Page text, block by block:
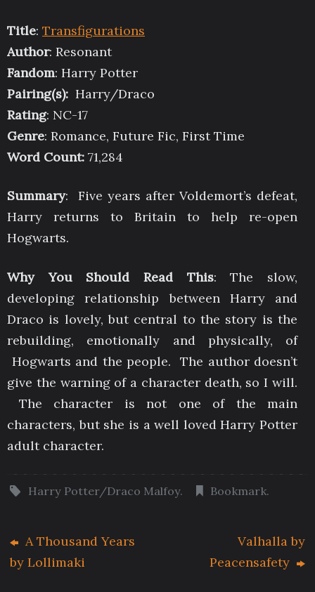
Title: Transfigurations
Author: Resonant
Fandom: Harry Potter
Pairing(s): Harry/Draco
Rating: NC-17
Genre: Romance, Future Fic, First Time
Word Count: 71,284
Summary: Five years after Voldemort’s defeat,
Harry returns to Britain to help re-open
Hogwarts.
Why You Should Read This: The slow,
developing relationship between Harry and
Draco is lovely, but central to the story is the
rebuilding, emotionally and physically, of
Hogwarts and the people. The author doesn’t
give the warning of a character death, so I will.
The character is not one of the main
characters, but she is a well loved Harry Potter
adult character.
Harry Potter/Draco Malfoy. Bookmark.
A Thousand Years
by Lollimaki
Valhalla by
Peacensafety